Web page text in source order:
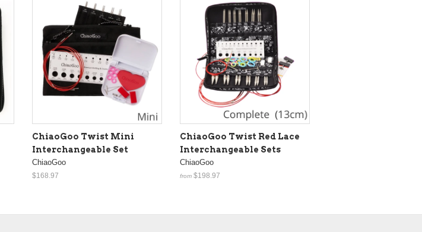
ChiaoGoo Twist Mini
Interchangeable Set
ChiaoGoo
$168.97
ChiaoGoo Twist Red Lace
Interchangeable Sets
ChiaoGoo
from $198.97